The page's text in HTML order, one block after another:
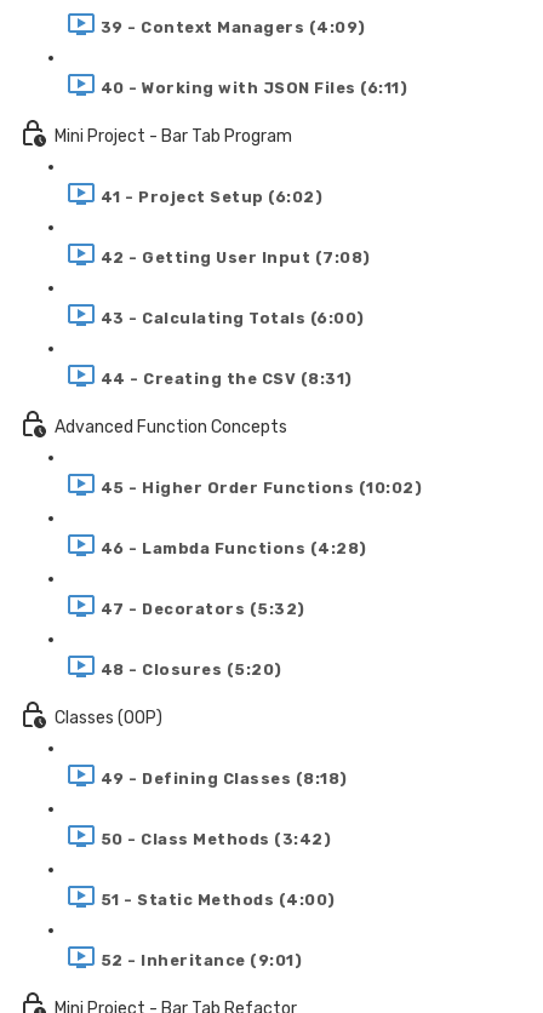
39 - Context Managers (4:09)
40 - Working with JSON Files (6:11)
Mini Project - Bar Tab Program
41 - Project Setup (6:02)
42 - Getting User Input (7:08)
43 - Calculating Totals (6:00)
44 - Creating the CSV (8:31)
Advanced Function Concepts
45 - Higher Order Functions (10:02)
46 - Lambda Functions (4:28)
47 - Decorators (5:32)
48 - Closures (5:20)
Classes (OOP)
49 - Defining Classes (8:18)
50 - Class Methods (3:42)
51 - Static Methods (4:00)
52 - Inheritance (9:01)
Mini Project - Bar Tab Refactor